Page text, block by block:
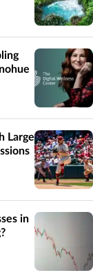
Large
in